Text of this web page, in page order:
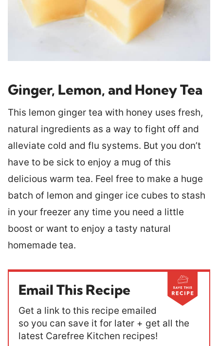
Ginger, Lemon, and Honey Tea
This lemon ginger tea with honey uses fresh,
natural ingredients as a way to fight off and
alleviate cold and flu systems. But you don’t
have to be sick to enjoy a mug of this
delicious warm tea. Feel free to make a huge
batch of lemon and ginger ice cubes to stash
in your freezer any time you need a little
boost or want to enjoy a tasty natural
homemade tea.
Email This Recipe
Get a link to this recipe emailed
so you can save it for later + get all the
latest Carefree Kitchen recipes!